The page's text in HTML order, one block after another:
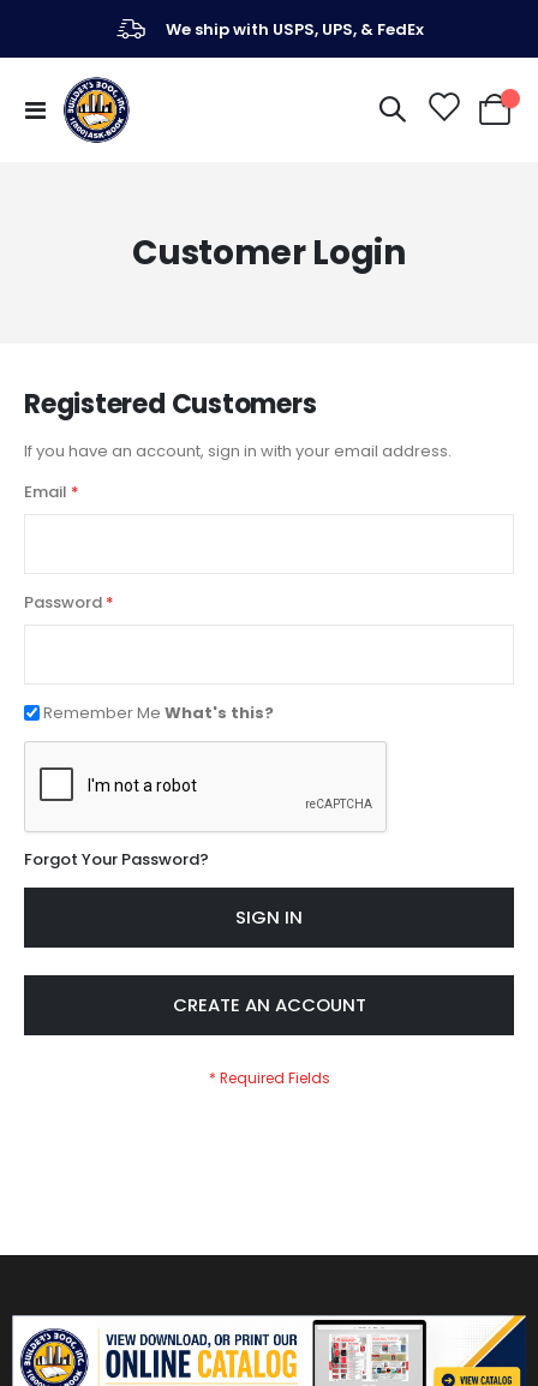
We ship with USPS, UPS, & FedEx
Toggle
Nav
My
Customer Login
Registered Customers
If you have an account, sign in with your email address.
Email
Password
Remember Me What's this?
Forgot Your Password?
SIGN IN
CREATE AN ACCOUNT